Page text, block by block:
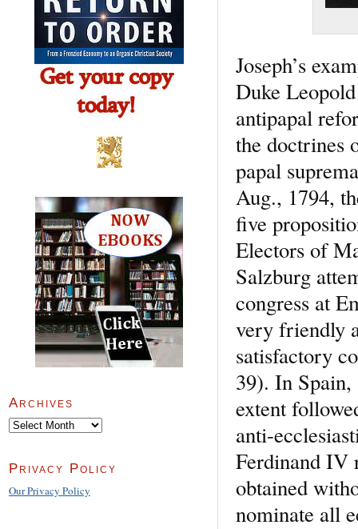
Joseph’s
Duke
antipapal
the doctrines
papal
Aug., 1794,
five
Electors of
Salzburg
congress at
very friendly
satisfactory
39). In Spain,
extent
anti-
Ferdinand IV
obtained
nominate all
Archives
Archives
Privacy Policy
Our Privacy Policy